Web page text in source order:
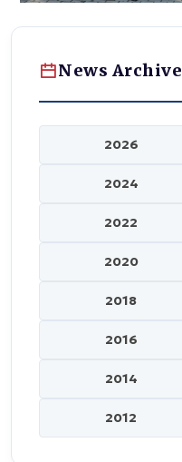
News Archive
2026
2024
2022
2020
2018
2016
2014
2012